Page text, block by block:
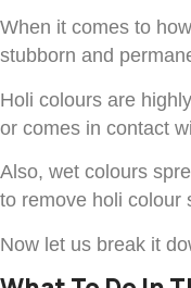
When it comes to
stubborn and
Holi colours are
or comes in contact
Also, wet colours
to remove holi colour
Now let us break it